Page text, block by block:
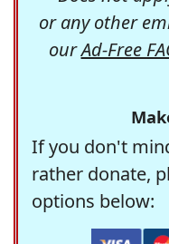
or any other
ourAd-Free
If you don't
rather donate,
options below: